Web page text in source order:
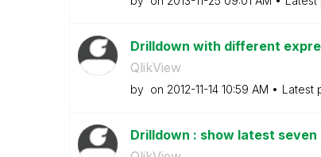
Drilldown with different
QlikView
by on ‎2012-11-14 10:59 AM Latest
Drilldown : show latest